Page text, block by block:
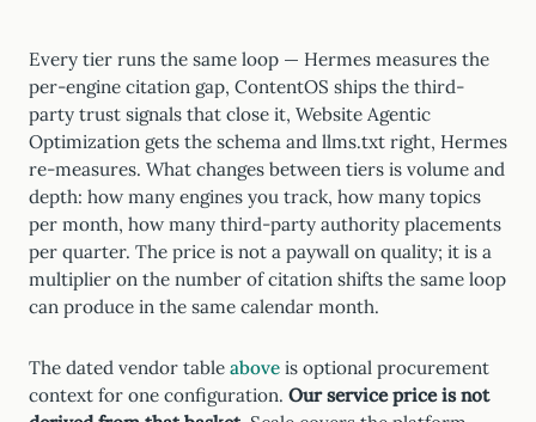
Every tier runs the same loop — Hermes measures the
per-engine citation gap, ContentOS ships the third-
party trust signals that close it, Website Agentic
Optimization gets the schema and llms.txt right, Hermes
re-measures. What changes between tiers is volume and
depth: how many engines you track, how many topics
per month, how many third-party authority placements
per quarter. The price is not a paywall on quality; it is a
multiplier on the number of citation shifts the same loop
can produce in the same calendar month.
The dated vendor table above is optional procurement
context for one configuration. Our service price is not